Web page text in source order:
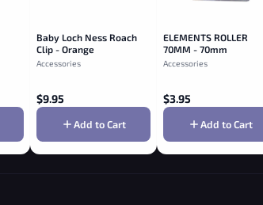
Baby Loch Ness Roach
Clip - Orange
Accessories
$9.95
Add to Cart
ELEMENTS ROLLER
70MM - 70mm
Accessories
$3.95
Add to Cart